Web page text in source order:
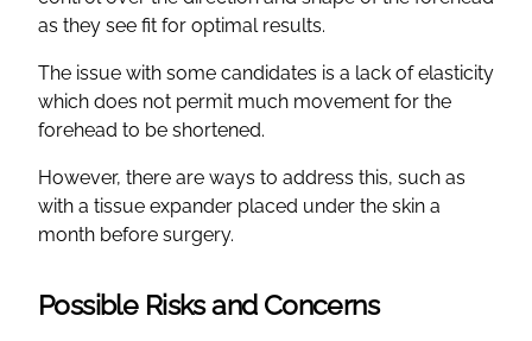
as they see fit for optimal results.
The issue with some candidates is a lack of elasticity
which does not permit much movement for the
forehead to be shortened.
However, there are ways to address this, such as
with a tissue expander placed under the skin a
month before surgery.
Possible Risks and Concerns